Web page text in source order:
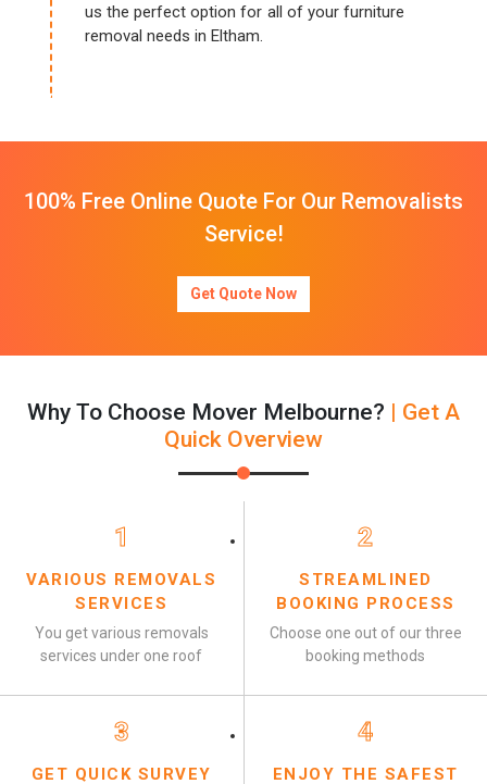
us the perfect option for all of your furniture
removal needs in Eltham.
100% Free Online Quote For Our Removalists
Service!
Get Quote Now
Why To Choose Mover Melbourne? | Get A
Quick Overview
1
VARIOUS REMOVALS
SERVICES
You get various removals
services under one roof
2
STREAMLINED
BOOKING PROCESS
Choose one out of our three
booking methods
3
GET QUICK SURVEY
4
ENJOY THE SAFEST